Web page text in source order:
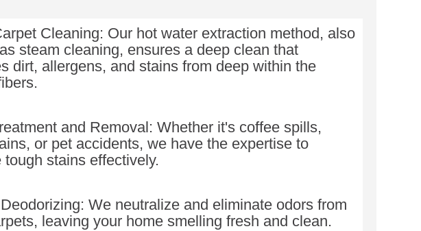
Cleaning: Our hot water extraction method, also
steam cleaning, ensures a deep clean that
dirt, allergens, and stains from deep within the
and Removal: Whether it's coffee spills,
or pet accidents, we have the expertise to
tough stains effectively.
We neutralize and eliminate odors from
leaving your home smelling fresh and clean.